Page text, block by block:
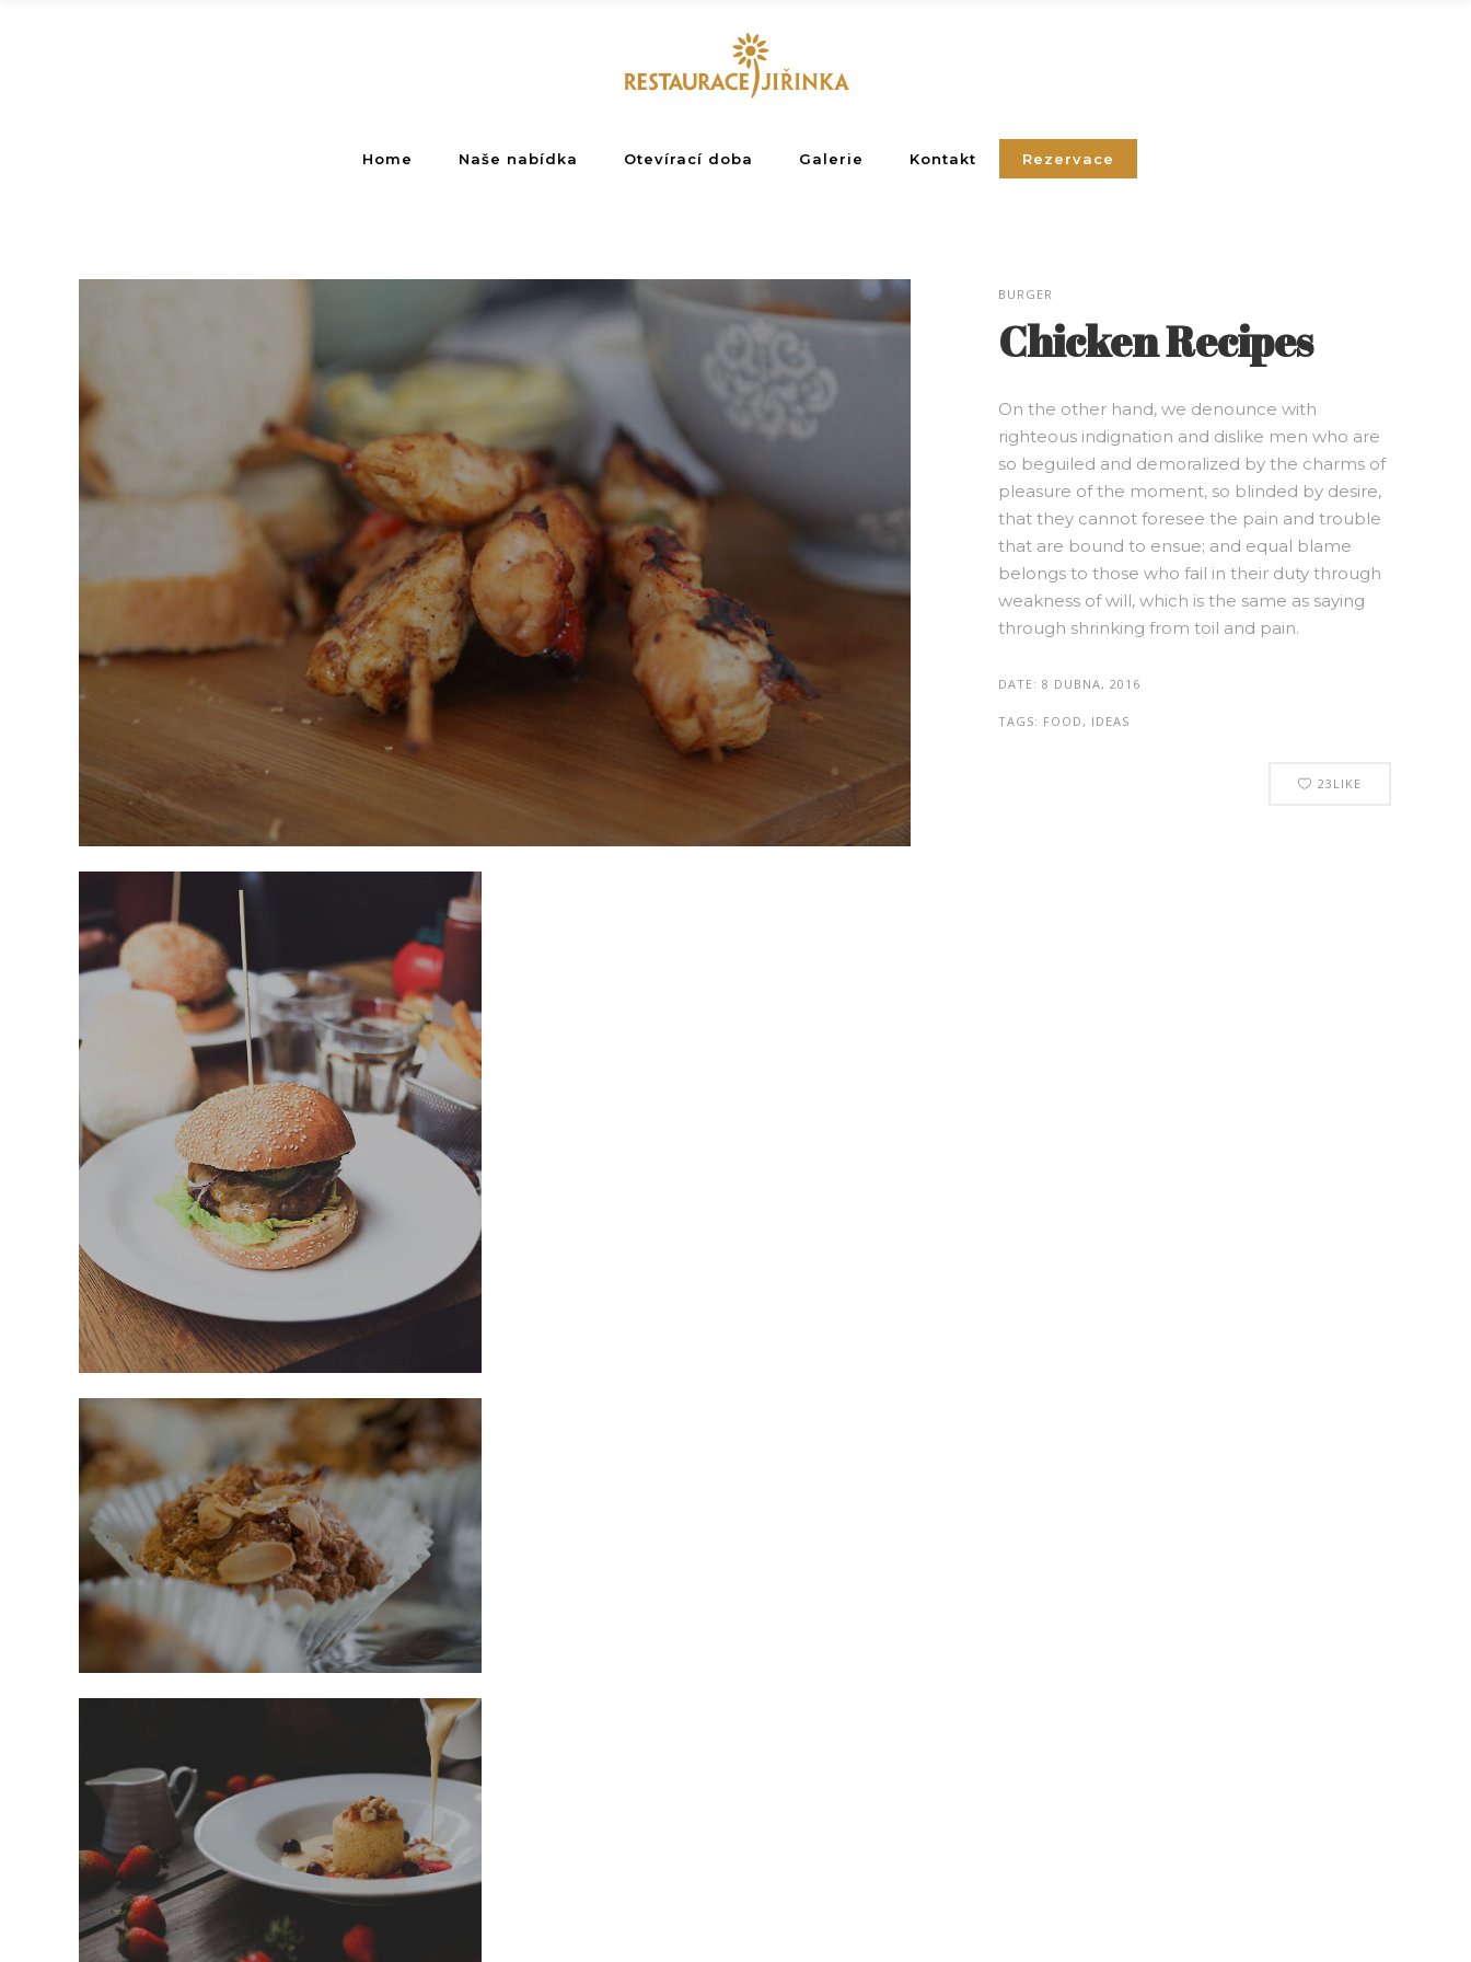
Home Naše nabídka Otevírací doba Galerie Kontakt Rezervace
BURGER
Chicken Recipes
On the other hand, we denounce with
righteous indignation and dislike men who are
so beguiled and demoralized by the charms of
pleasure of the moment, so blinded by desire,
that they cannot foresee the pain and trouble
that are bound to ensue; and equal blame
belongs to those who fail in their duty through
weakness of will, which is the same as saying
through shrinking from toil and pain.
DATE: 8 DUBNA, 2016
TAGS: FOOD, IDEAS
23 LIKE